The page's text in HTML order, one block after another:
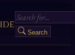
Search